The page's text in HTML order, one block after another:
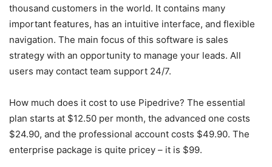
thousand customers in the world. It contains many
important features, has an intuitive interface, and flexible
navigation. The main focus of this software is sales
strategy with an opportunity to manage your leads. All
users may contact team support 24/7.
How much does it cost to use Pipedrive? The essential
plan starts at $12.50 per month, the advanced one costs
$24.90, and the professional account costs $49.90. The
enterprise package is quite pricey – it is $99.